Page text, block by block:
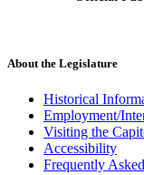
About the Legislature
Historical
Employment/
Visiting the
Accessibility
Frequently